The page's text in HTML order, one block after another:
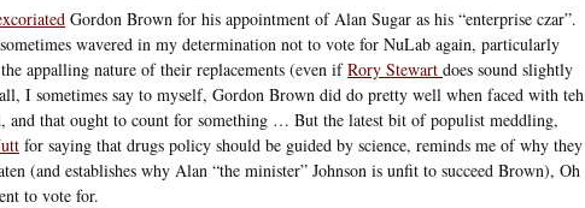
Gordon Brown for his appointment of Alan Sugar as his “enterprise czar”.
wavered in my determination not to vote for NuLab again, particularly
appalling nature of their replacements (even ifRory Stewart does sound slightly
I sometimes say to myself, Gordon Brown did do pretty well when faced with teh
and that ought to count for something … But the latest bit of populist meddling,
for saying that drugs policy should be guided by science, reminds me of why they
(and establishes why Alan “the minister” Johnson is unfit to succeed Brown), Oh
to vote for.